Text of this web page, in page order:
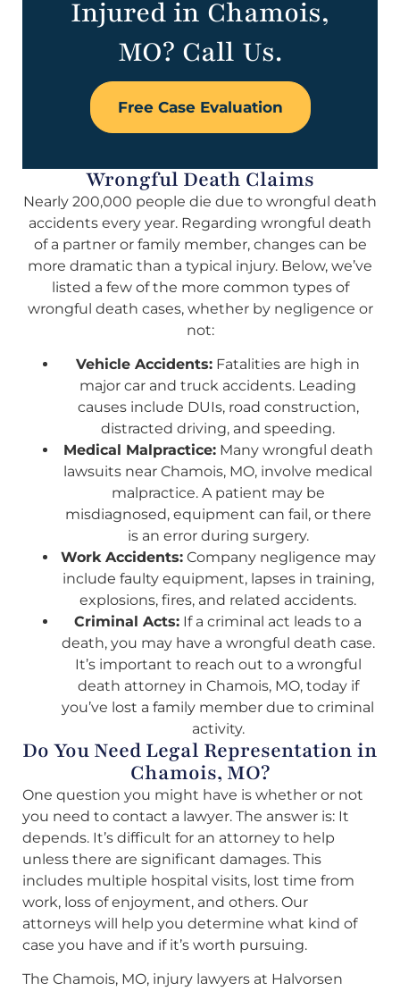
Injured in Chamois,
MO? Call Us.
Free Case Evaluation
Wrongful Death Claims
Nearly 200,000 people die due to wrongful death
accidents every year. Regarding wrongful death
of a partner or family member, changes can be
more dramatic than a typical injury. Below, we’ve
listed a few of the more common types of
wrongful death cases, whether by negligence or
not:
Vehicle Accidents: Fatalities are high in
major car and truck accidents. Leading
causes include DUIs, road construction,
distracted driving, and speeding.
Medical Malpractice:Many wrongful death
lawsuits near Chamois, MO, involve medical
malpractice. A patient may be
misdiagnosed, equipment can fail, or there
is an error during surgery.
Work Accidents:Company negligence may
include faulty equipment, lapses in training,
explosions, fires, and related accidents.
Criminal Acts: If a criminal act leads to a
death, you may have a wrongful death case.
It’s important to reach out to a wrongful
death attorney in Chamois, MO, today if
you’ve lost a family member due to criminal
activity.
Do You Need Legal Representation in
Chamois, MO?
One question you might have is whether or not
you need to contact a lawyer. The answer is: It
depends. It’s difficult for an attorney to help
unless there are significant damages. This
includes multiple hospital visits, lost time from
work, loss of enjoyment, and others. Our
attorneys will help you determine what kind of
case you have and if it’s worth pursuing.
The Chamois, MO, injury lawyers at Halvorsen